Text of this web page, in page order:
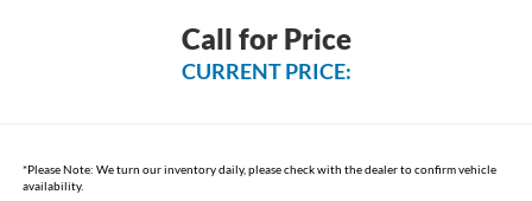
Call for Price
CURRENT PRICE:
*Please Note: We turn our inventory daily, please check with the dealer to confirm vehicle
availability.